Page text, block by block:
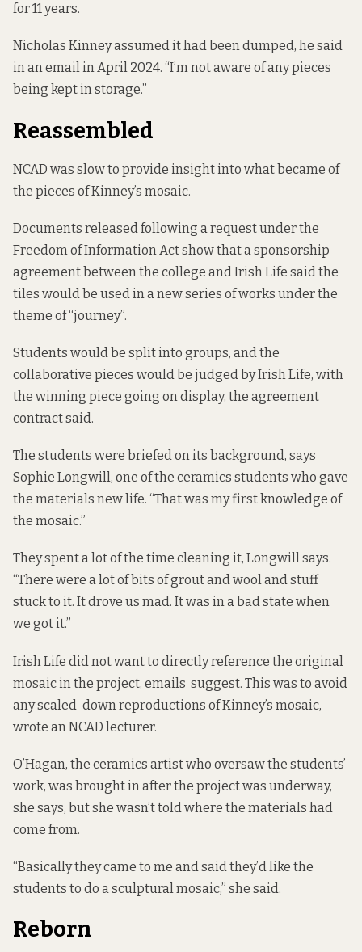
for 11 years.
Nicholas Kinney assumed it had been dumped, he said
in an email in April 2024. “I’m not aware of any pieces
being kept in storage.”
Reassembled
NCAD was slow to provide insight into what became of
the pieces of Kinney’s mosaic.
Documents released following a request under the
Freedom of Information Act show thata sponsorship
agreement between the college and Irish Life said the
tiles would be used in a new series of works under the
theme of “journey”.
Students would be split into groups, and the
collaborative pieces would be judged by Irish Life, with
the winning piece going on display, the agreement
contract said.
The students were briefed on its background, says
Sophie Longwill, one of the ceramics students who gave
the materials new life. “That was my first knowledge of
the mosaic.”
They spent a lot of the time cleaning it, Longwill says.
“There were a lot of bits of grout and wool and stuff
stuck to it. It drove us mad. It was in a bad state when
we got it.”
Irish Life did not want to directly reference the original
mosaic in the project, emails suggest. This was to avoid
any scaled-down reproductions of Kinney’s mosaic,
wrote an NCAD lecturer.
O’Hagan, the ceramics artist who oversaw the students’
work, was brought in after the project was underway,
she says, but she wasn’t told where the materials had
come from.
“Basically they came to me and said they’d like the
students to do a sculptural mosaic,” she said.
Reborn